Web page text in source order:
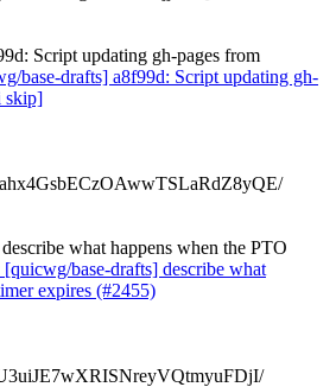
Script updating gh-pages from
base-drafts] a8f99d: Script updating gh-
skip]
what happens when the PTO
[quicwg/base-drafts] describe what
expires (#2455)